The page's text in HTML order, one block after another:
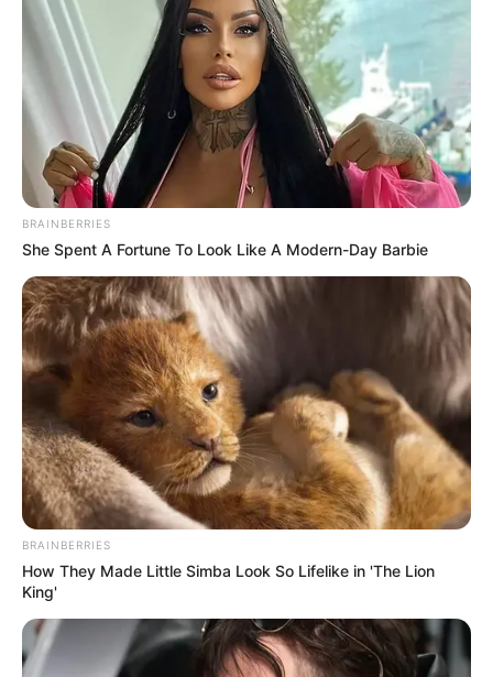
BRAINBERRIES
She Spent A Fortune To Look Like A Modern-Day Barbie
BRAINBERRIES
How They Made Little Simba Look So Lifelike in 'The Lion
King'